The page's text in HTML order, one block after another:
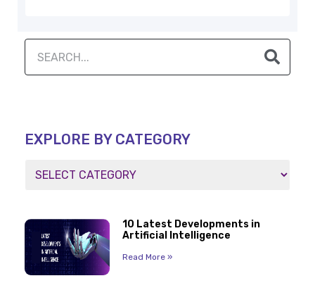
EXPLORE BY CATEGORY
10 Latest Developments in
Artificial Intelligence
Read More »